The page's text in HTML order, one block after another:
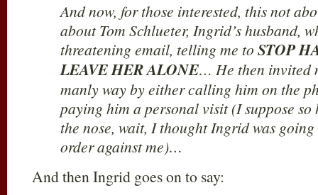
And now, for those interested, this not
about Tom Schlueter, Ingrid’s husband,
threatening email, telling me to STOP
LEAVE HER ALONE… He then invited
manly way by either calling him on the
paying him a personal visit (I suppose
the nose, wait, I thought Ingrid was
order against me)…
And then Ingrid goes on to say: